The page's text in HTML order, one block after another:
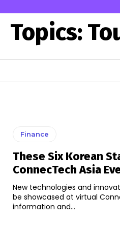
Topics:
Finance
These Six Korean
ConnecTech Asia
New technologies and
be showcased at virtual
information and...